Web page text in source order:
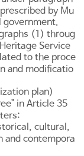
by Mu
government.
(1) throug
Service
to the proce
and modificatio
plan)
inArticle 35
cultural,
and contempora